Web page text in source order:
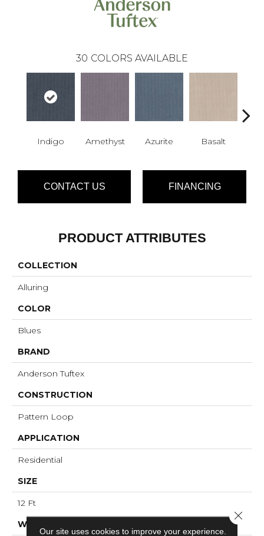
30 COLORS AVAILABLE
Indigo Amethyst Azurite Basalt
CONTACT US FINANCING
PRODUCT ATTRIBUTES
COLLECTION
Alluring
COLOR
Blues
BRAND
Anderson Tuftex
CONSTRUCTION
Pattern Loop
APPLICATION
Residential
SIZE
12 Ft
WIDTH
Our site uses cookies to improve your experience.
Close